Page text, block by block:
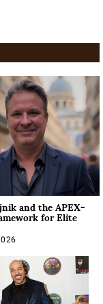
and the APEX-
for Elite